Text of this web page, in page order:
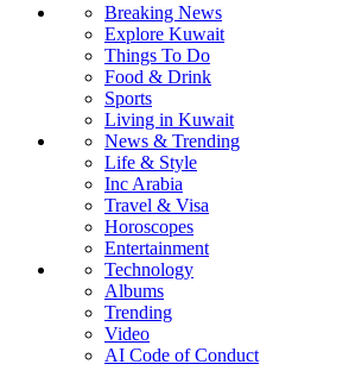
Breaking News
Explore Kuwait
Things To Do
Food & Drink
Sports
Living in Kuwait
News & Trending
Life & Style
Inc Arabia
Travel & Visa
Horoscopes
Entertainment
Technology
Albums
Trending
Video
AI Code of Conduct